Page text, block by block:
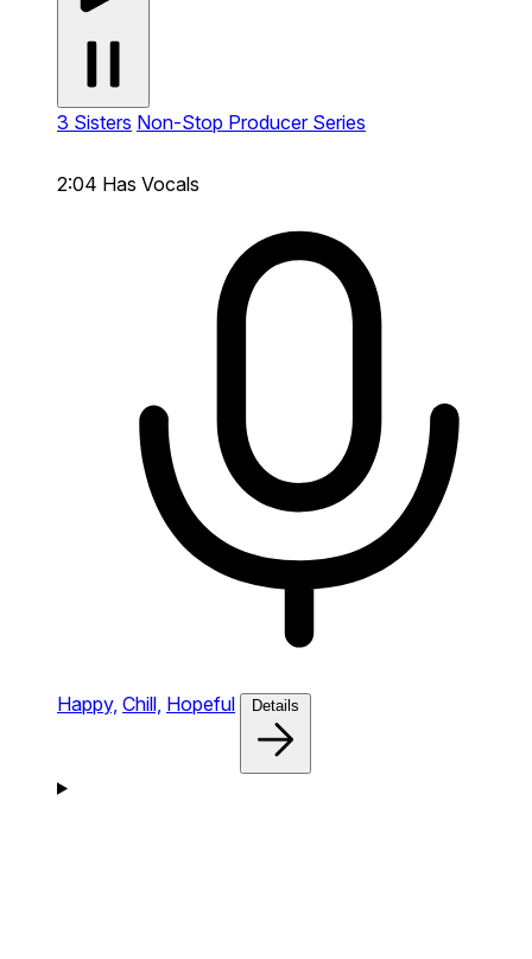
3 Sisters Non-Stop Producer Series
2:04 Has Vocals
Happy, Chill, Hopeful Details